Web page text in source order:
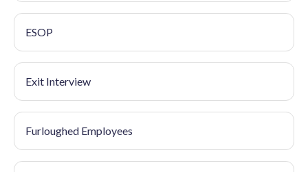
ESOP
Exit Interview
Furloughed Employees